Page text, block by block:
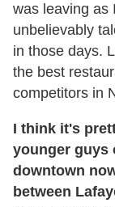
was leaving as
unbelievably
in those days.
the best
competitors in
I think it's
younger guys
downtown
between